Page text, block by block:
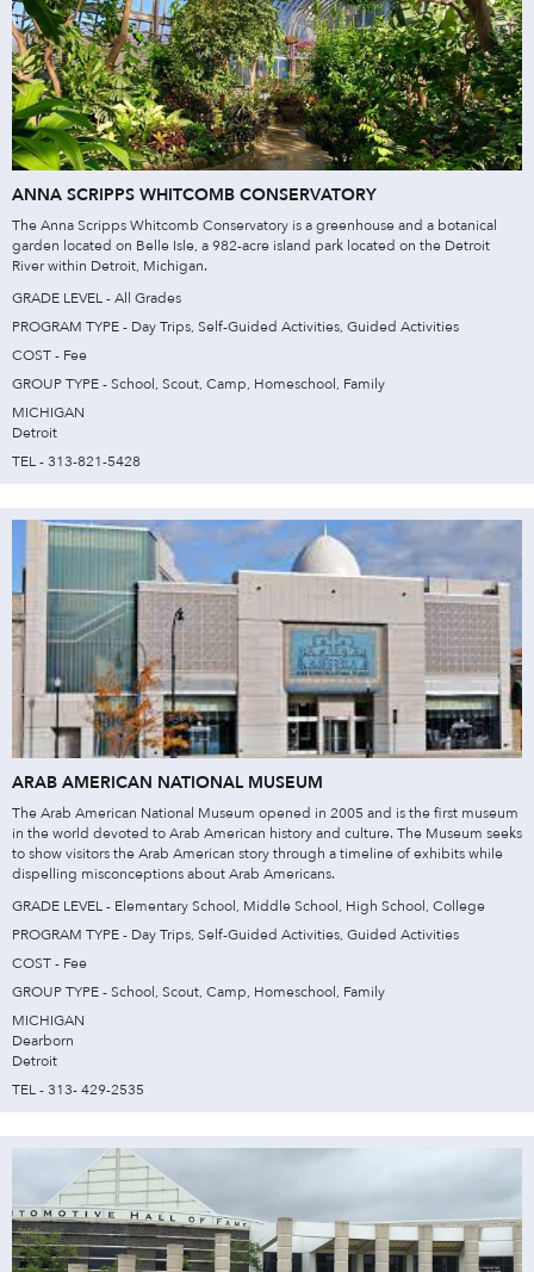
ANNA SCRIPPS WHITCOMB CONSERVATORY
The Anna Scripps Whitcomb Conservatory is a greenhouse and a botanical
garden located on Belle Isle, a 982-acre island park located on the Detroit
River within Detroit, Michigan.
GRADE LEVEL - All Grades
PROGRAM TYPE - Day Trips, Self-Guided Activities, Guided Activities
COST - Fee
GROUP TYPE - School, Scout, Camp, Homeschool, Family
MICHIGAN
Detroit
TEL - 313-821-5428
ARAB AMERICAN NATIONAL MUSEUM
The Arab American National Museum opened in 2005 and is the first museum
in the world devoted to Arab American history and culture. The Museum seeks
to show visitors the Arab American story through a timeline of exhibits while
dispelling misconceptions about Arab Americans.
GRADE LEVEL - Elementary School, Middle School, High School, College
PROGRAM TYPE - Day Trips, Self-Guided Activities, Guided Activities
COST - Fee
GROUP TYPE - School, Scout, Camp, Homeschool, Family
MICHIGAN
Dearborn
Detroit
TEL - 313- 429-2535